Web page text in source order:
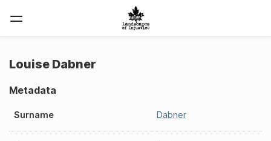
Louise Dabner
Metadata
Surname Dabner